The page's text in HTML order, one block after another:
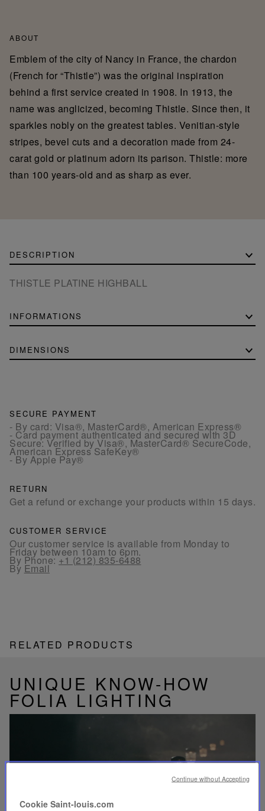
ABOUT
Emblem of the city of Nancy in France, the chardon
(French for “Thistle”) was the original inspiration
behind a first service created in 1908. In 1913, the
name was anglicized, becoming Thistle. Since then, it
sparkles nobly on the greatest tables. Venitian-style
stripes, bevel cuts and a decoration made from 24-
carat gold or platinum adorn its parison. Thistle: more
than 100 years-old and as sharp as ever.
DESCRIPTION
THISTLE PLATINE HIGHBALL
INFORMATIONS
DIMENSIONS
SECURE PAYMENT
- By card: Visa®, MasterCard®, American Express®
- Card payment authenticated and secured with 3D
Secure: Verified by Visa®, MasterCard® SecureCode,
American Express SafeKey®
- By Apple Pay®
RETURN
Get a refund or exchange your products within 15 days.
CUSTOMER SERVICE
Our customer service is available from Monday to
Friday between 10am to 6pm.
By Phone:+1 (212) 835-6488
By Email
RELATED PRODUCTS
UNIQUE KNOW-HOW
FOLIA LIGHTING
Cookie Saint-louis.com
Continue without Accepting